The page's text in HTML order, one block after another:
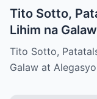
Tito Sotto,
Lihim na
Itaas na
Tito Sotto,
Galaw at